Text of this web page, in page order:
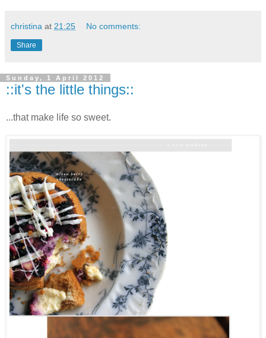
christina at 21:25 No comments:
Share
Sunday, 1 April 2012
::it's the little things::
...that make life so sweet.